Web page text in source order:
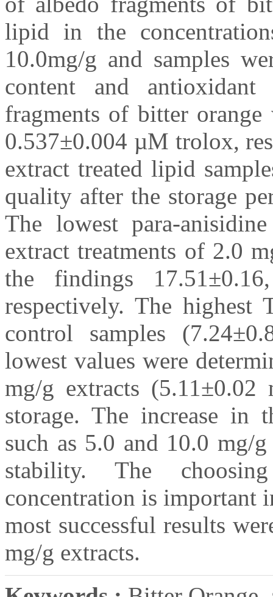
lipid in the
10.0mg/g and samples
content and
fragments of bitter
0.537±0.004 µM trolox,
extract treated lipid
quality after the storage
The lowest para-
extract treatments of 2.0
the findings
respectively. The highest
control samples
lowest values were
mg/g extracts
storage. The increase in
such as 5.0 and 10.0 mg/
stability. The
concentration is important
most successful results
mg/g extracts.